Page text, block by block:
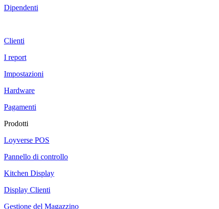
Dipendenti
Clienti
I report
Impostazioni
Hardware
Pagamenti
Prodotti
Loyverse POS
Pannello di controllo
Kitchen Display
Display Clienti
Gestione del Magazzino